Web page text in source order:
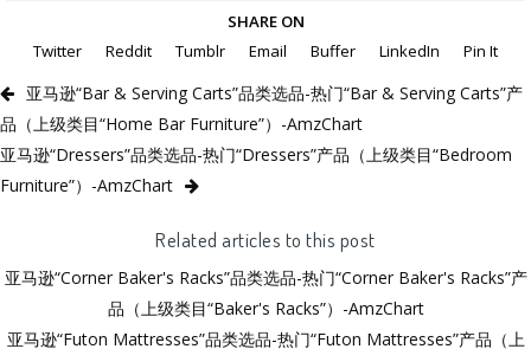
SHARE ON
Twitter
Reddit Tumblr Email Buffer LinkedIn Pin It
亚马逊“Bar & Serving Carts”品类选品-热门“Bar & Serving Carts”产
品（上级类目“Home Bar Furniture”）-AmzChart
亚马逊“Dressers”品类选品-热门“Dressers”产品（上级类目“Bedroom
Furniture”）-AmzChart
Related articles to this post
亚马逊“Corner Baker's Racks”品类选品-热门“Corner Baker's Racks”产
品（上级类目“Baker's Racks”）-AmzChart
亚马逊“Futon Mattresses”品类选品-热门“Futon Mattresses”产品（上